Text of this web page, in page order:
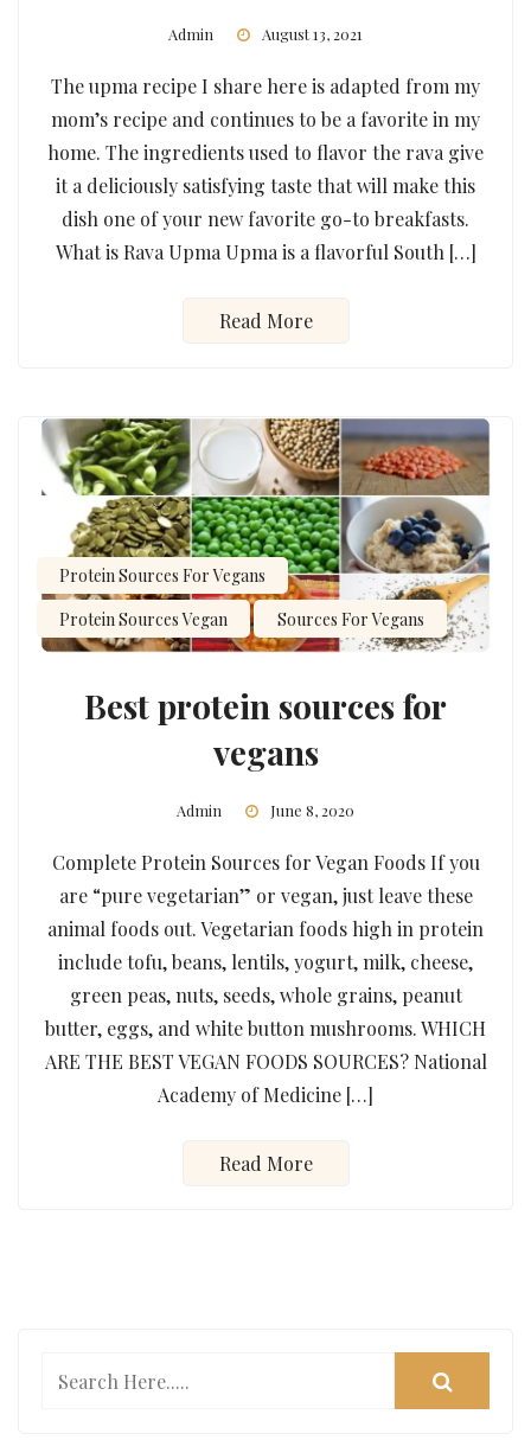
Admin August 13, 2021
The upma recipe I share here is adapted from my
mom’s recipe and continues to be a favorite in my
home. The ingredients used to flavor the rava give
it a deliciously satisfying taste that will make this
dish one of your new favorite go-to breakfasts.
What is Rava Upma Upma is a flavorful South […]
Read More
Protein Sources For Vegans
Protein Sources Vegan
Sources For Vegans
Best protein sources for
vegans
Admin June 8, 2020
Complete Protein Sources for Vegan Foods If you
are “pure vegetarian” or vegan, just leave these
animal foods out. Vegetarian foods high in protein
include tofu, beans, lentils, yogurt, milk, cheese,
green peas, nuts, seeds, whole grains, peanut
butter, eggs, and white button mushrooms. WHICH
ARE THE BEST VEGAN FOODS SOURCES? National
Academy of Medicine […]
Read More